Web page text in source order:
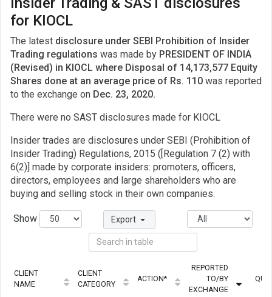
for KIOCL
The latest disclosure under SEBI Prohibition of Insider
Trading regulations was made by PRESIDENT OF INDIA
(Revised) in KIOCL where Disposal of 14,173,577 Equity
Shares done at an average price of Rs. 110 was reported
to the exchange on Dec. 23, 2020.
There were no SAST disclosures made for KIOCL
Insider trades are disclosures under SEBI (Prohibition of
Insider Trading) Regulations, 2015 ([Regulation 7 (2) with
6(2)] made by corporate insiders: promoters, officers,
directors, employees and large shareholders who are
buying and selling stock in their own companies.
Show Export
CLIENT
NAME
CLIENT
CATEGORY
ACTION*
REPORTED
TO/BY
EXCHANGE